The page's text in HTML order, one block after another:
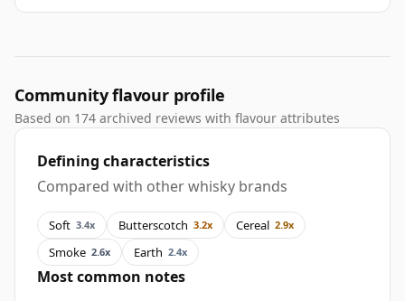
Community flavour profile
Based on 174 archived reviews with flavour attributes
Defining characteristics
Compared with other whisky brands
Soft 3.4x Butterscotch 3.2x Cereal 2.9x
Smoke 2.6x Earth 2.4x
Most common notes